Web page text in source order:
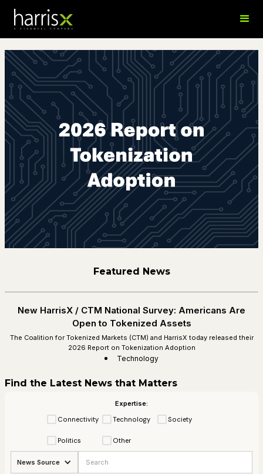
Featured News
New HarrisX / CTM National Survey: Americans Are
Open to Tokenized Assets
The Coalition for Tokenized Markets (CTM) and HarrisX today released their
2026 Report on Tokenization Adoption
Technology
Find the Latest News that Matters
Expertise:
Connectivity
Technology Society
Politics Other
News Source